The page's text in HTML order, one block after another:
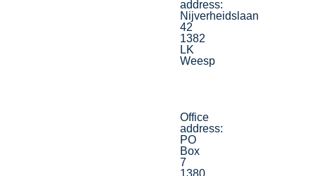
address:
Nijverheidslaan
42
1382
LK
Weesp
Office
address:
PO
Box
7
1380